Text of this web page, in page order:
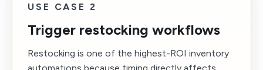
USE CASE 2
Trigger restocking workflows
Restocking is one of the highest-ROI inventory